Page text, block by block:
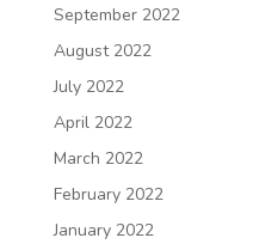
September 2022
August 2022
July 2022
April 2022
March 2022
February 2022
January 2022